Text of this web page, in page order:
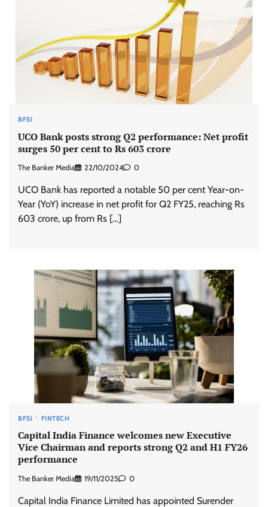
BFSI
UCO Bank posts strong Q2 performance: Net profit
surges 50 per cent to Rs 603 crore
The Banker Media 22/10/2024 0
UCO Bank has reported a notable 50 per cent Year-on-
Year (YoY) increase in net profit for Q2 FY25, reaching Rs
603 crore, up from Rs […]
BFSI FINTECH
Capital India Finance welcomes new Executive
Vice Chairman and reports strong Q2 and H1 FY26
performance
The Banker Media 19/11/2025 0
Capital India Finance Limited has appointed Surender